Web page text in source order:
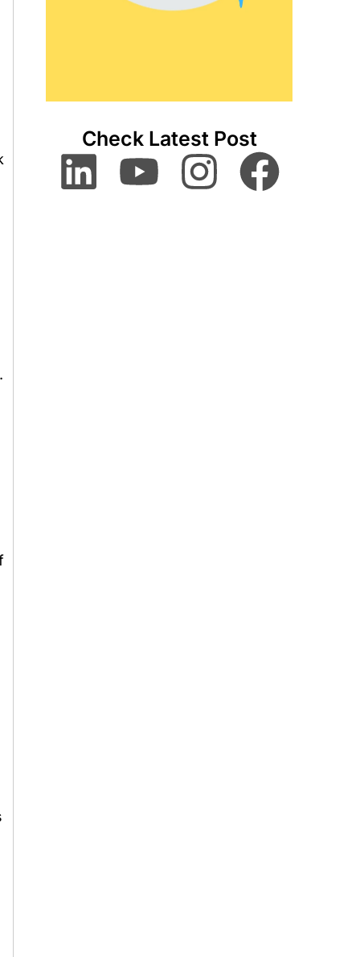
Check Latest Post